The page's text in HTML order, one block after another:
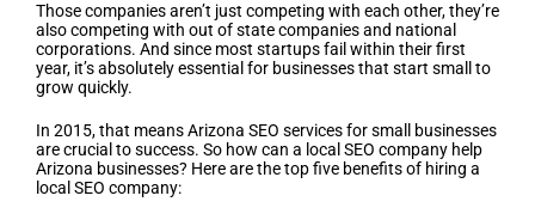
Those companies aren’t just competing with each other, they’re
also competing with out of state companies and national
corporations. And since most startups fail within their first
year, it’s absolutely essential for businesses that start small to
grow quickly.
In 2015, that means Arizona SEO services for small businesses
are crucial to success. So how can a local SEO company help
Arizona businesses? Here are the top five benefits of hiring a
local SEO company: